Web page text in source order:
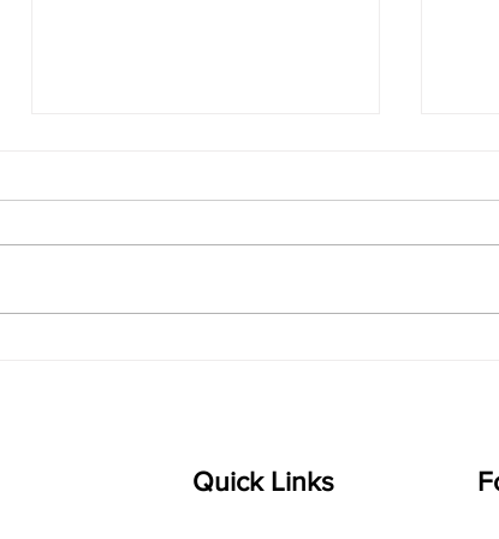
Composer: Kanaka Daasa
shrI
Quick Links